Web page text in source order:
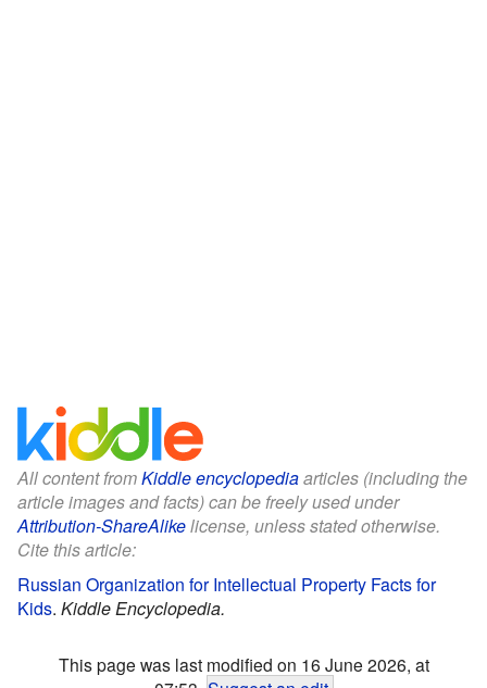
All content fromKiddle encyclopediaarticles (including the
article images and facts) can be freely used under
Attribution-ShareAlikelicense, unless stated otherwise.
Cite this article:
Russian Organization for Intellectual Property Facts for
Kids. Kiddle Encyclopedia.
This page was last modified on 16 June 2026, at